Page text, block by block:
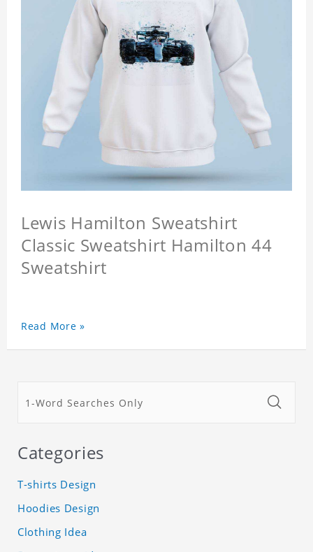
Lewis Hamilton Sweatshirt
Classic Sweatshirt Hamilton 44
Sweatshirt
Read More »
Categories
T-shirts Design
Hoodies Design
Clothing Idea